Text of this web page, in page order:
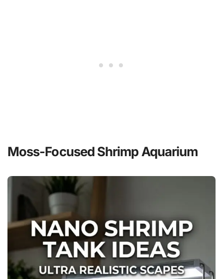
Moss-Focused Shrimp Aquarium